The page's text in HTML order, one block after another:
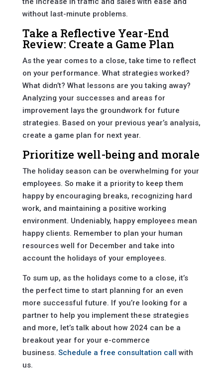
without last-minute problems.
Take a Reflective Year-End
Review: Create a Game Plan
As the year comes to a close, take time to reflect
on your performance. What strategies worked?
What didn’t? What lessons are you taking away?
Analyzing your successes and areas for
improvement lays the groundwork for future
strategies. Based on your previous year’s analysis,
create a game plan for next year.
Prioritize well-being and morale
The holiday season can be overwhelming for your
employees. So make it a priority to keep them
happy by encouraging breaks, recognizing hard
work, and maintaining a positive working
environment. Undeniably, happy employees mean
happy clients. Remember to plan your human
resources well for December and take into
account the holidays of your employees.
To sum up, as the holidays come to a close, it’s
the perfect time to start planning for an even
more successful future. If you’re looking for a
partner to help you implement these strategies
and more, let’s talk about how 2024 can be a
breakout year for your e-commerce
business. Schedule a free consultation call with
us.